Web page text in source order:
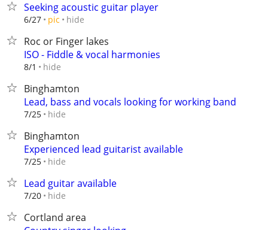
Seeking acoustic guitar player
6/27 pic hide
Roc or Finger lakes
ISO - Fiddle & vocal harmonies
8/1 hide
Binghamton
Lead, bass and vocals looking for working band
7/25 hide
Binghamton
Experienced lead guitarist available
7/25 hide
Lead guitar available
7/20 hide
Cortland area